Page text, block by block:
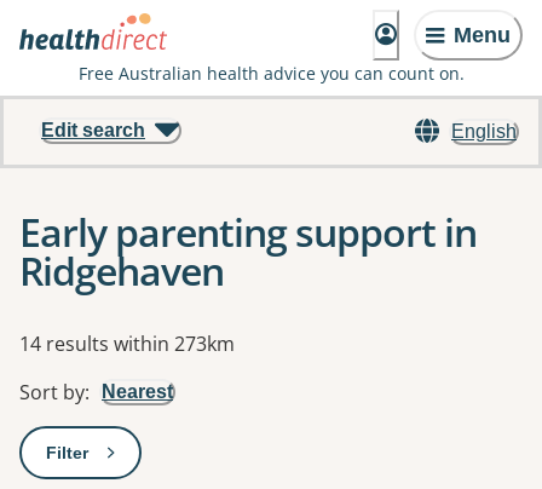
Menu
Free Australian health advice you can count on.
English
Edit search
Early parenting support in
Ridgehaven
Results
14 results within 273km
Sort by: Nearest
Filter: This will open a modal to apply one or more filters